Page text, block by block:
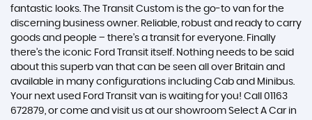
fantastic looks. The Transit Custom is the go-to van for the
discerning business owner. Reliable, robust and ready to carry
goods and people – there’s a transit for everyone. Finally
there’s the iconic Ford Transit itself. Nothing needs to be said
about this superb van that can be seen all over Britain and
available in many configurations including Cab and Minibus.
Your next used Ford Transit van is waiting for you! Call 01163
672879, or come and visit us at our showroom Select A Car in